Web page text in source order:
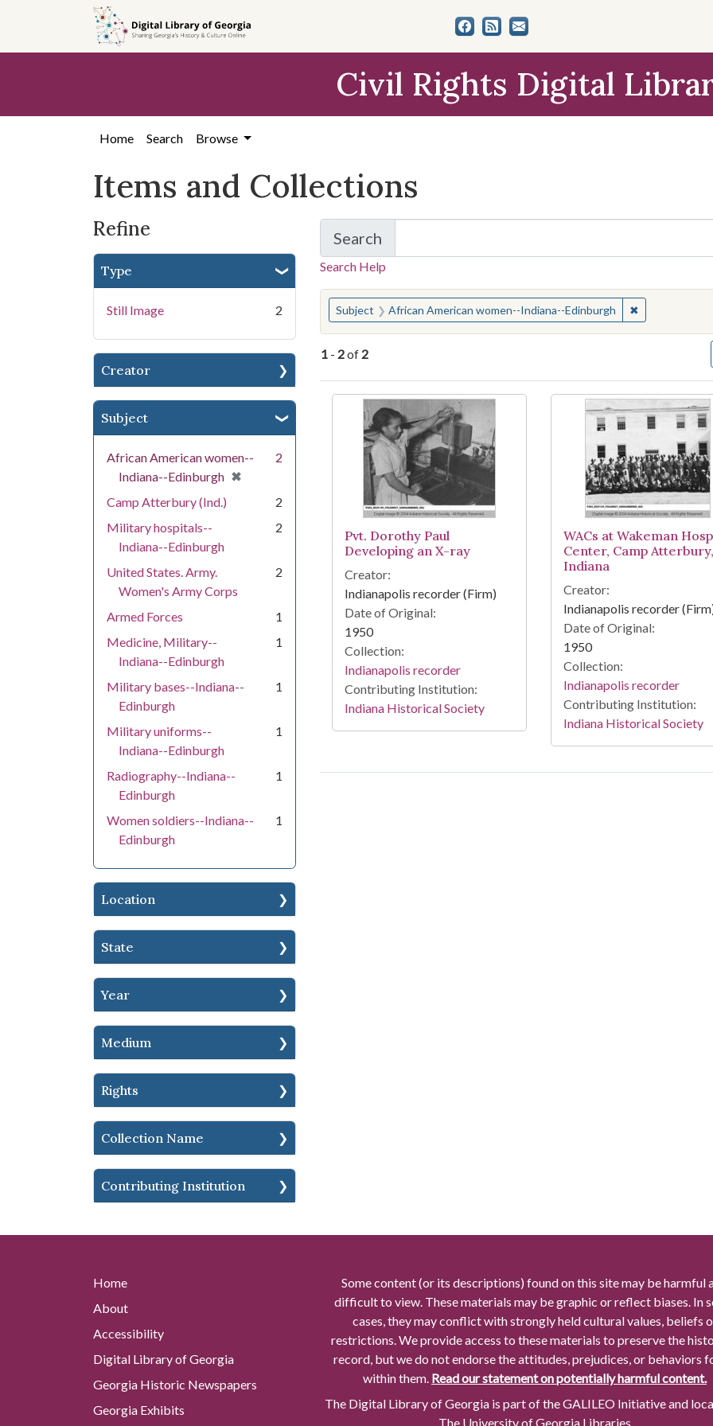
search
content
first
Civil Rights Digital
Home Search Browse
Items and Collections
Refine
Type
Still Image 2
Creator
Subject
African American women--
Indiana--Edinburgh ✖
[remove]
2
Camp Atterbury (Ind.)
2
Military hospitals--
Indiana--Edinburgh
2
United States. Army.
Women's Army Corps
2
Armed Forces
1
Medicine, Military--
Indiana--Edinburgh
1
Military bases--Indiana--
Edinburgh
1
Military uniforms--
Indiana--Edinburgh
1
Radiography--Indiana--
Edinburgh
1
Women soldiers--Indiana--
Edinburgh
1
Location
State
Year
Medium
Rights
Collection Name
Contributing Institution
Search
for Items and Collections
Search Help
You searched for:
Subject African American women--Indiana--Edinburgh ✖Remove
1 - 2of 2
Search Results
Pvt. Dorothy Paul
Developing an X-ray
Creator:
Indianapolis recorder (Firm)
Date of Original:
1950
Collection:
Indianapolis recorder
Contributing Institution:
Indiana Historical Society
WACs at Wakeman
Center, Camp Atterbury,
Indiana
Creator:
Indianapolis recorder
Date of Original:
1950
Collection:
Indianapolis recorder
Contributing Institution:
Indiana Historical Society
Home
About
Accessibility
Digital Library of Georgia
Georgia Historic Newspapers
Georgia Exhibits
Some content (or its descriptions) found on this site may be harmful
difficult to view. These materials may be graphic or reflect biases. In
cases, they may conflict with strongly held cultural values, beliefs
restrictions. We provide access to these materials to preserve the
record, but we do not endorse the attitudes, prejudices, or behaviors
within them. Read our statement on potentially harmful content.
The Digital Library of Georgia is part of the GALILEO Initiative and
The University of Georgia Libraries